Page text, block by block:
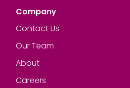
Company
Contact Us
Our Team
About
Careers